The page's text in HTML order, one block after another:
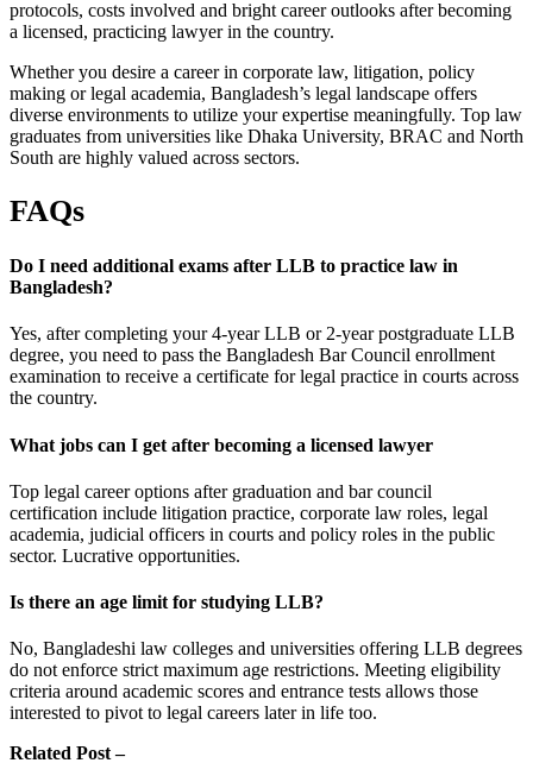
protocols, costs involved and bright career outlooks after becoming
a licensed, practicing lawyer in the country.
Whether you desire a career in corporate law, litigation, policy
making or legal academia, Bangladesh’s legal landscape offers
diverse environments to utilize your expertise meaningfully. Top law
graduates from universities like Dhaka University, BRAC and North
South are highly valued across sectors.
FAQs
Do I need additional exams after LLB to practice law in
Bangladesh?
Yes, after completing your 4-year LLB or 2-year postgraduate LLB
degree, you need to pass the Bangladesh Bar Council enrollment
examination to receive a certificate for legal practice in courts across
the country.
What jobs can I get after becoming a licensed lawyer
Top legal career options after graduation and bar council
certification include litigation practice, corporate law roles, legal
academia, judicial officers in courts and policy roles in the public
sector. Lucrative opportunities.
Is there an age limit for studying LLB?
No, Bangladeshi law colleges and universities offering LLB degrees
do not enforce strict maximum age restrictions. Meeting eligibility
criteria around academic scores and entrance tests allows those
interested to pivot to legal careers later in life too.
Related Post –